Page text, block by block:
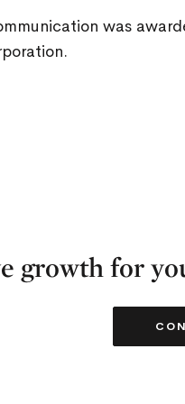
was
growth for